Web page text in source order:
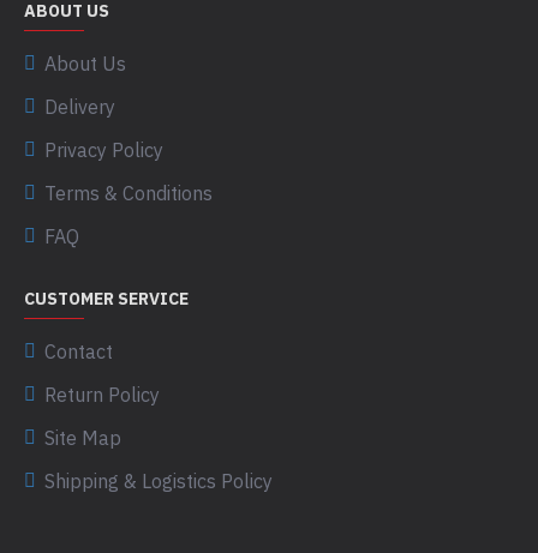
ABOUT US
About Us
Delivery
Privacy Policy
Terms & Conditions
FAQ
CUSTOMER SERVICE
Contact
Return Policy
Site Map
Shipping & Logistics Policy